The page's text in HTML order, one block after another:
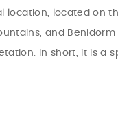
location, located on
and
In short, it is a